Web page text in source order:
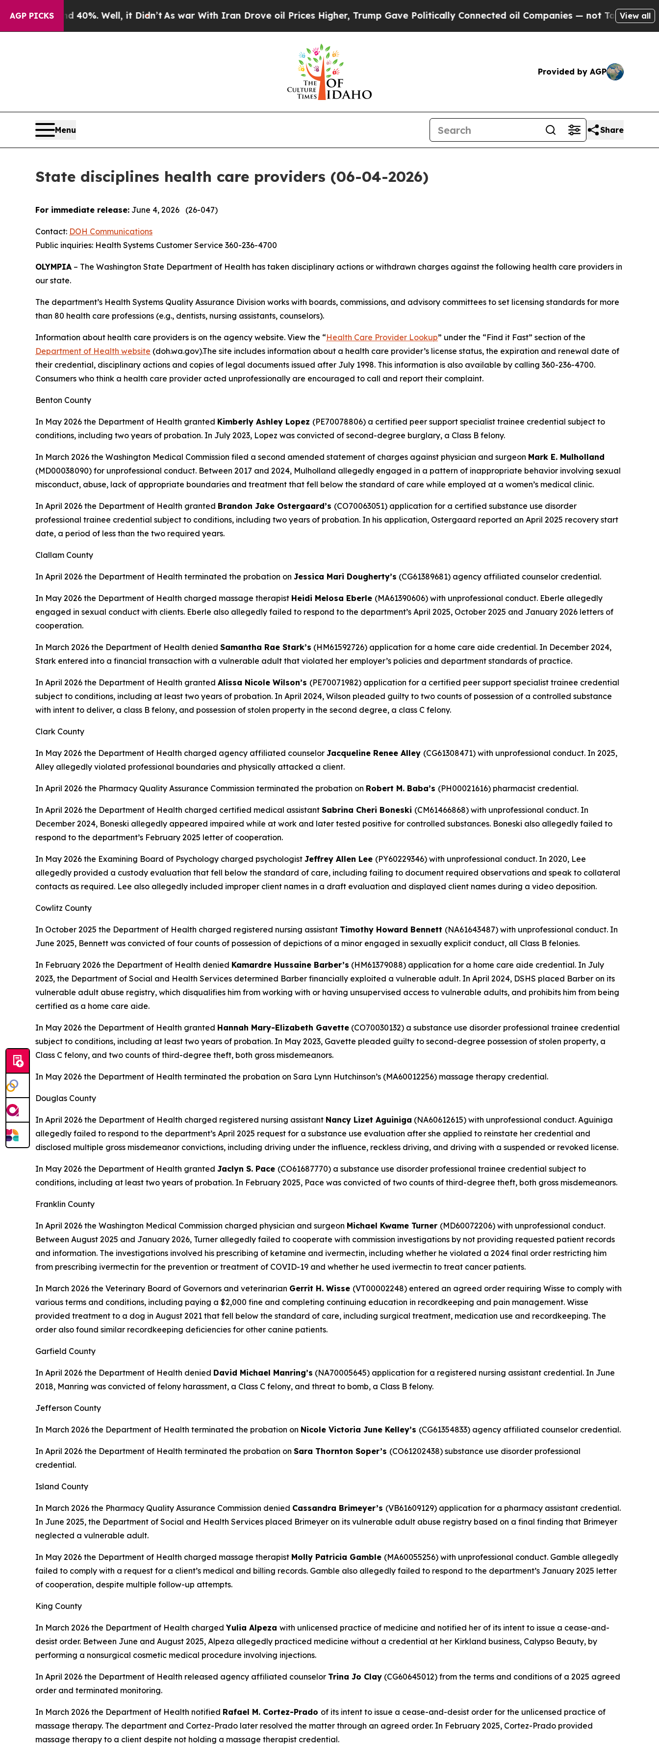
AGP PICKS
40%. Well, it Didn’tAs war With Iran Drove oil Prices Higher, Trump Gave Politically Connected oil Companies — not Taxpayers — the Chance
View all
Provided by AGP
Menu Share
State disciplines health care providers (06-04-2026)
For immediate release: June 4, 2026 (26-047)
Contact: DOH Communications
Public inquiries: Health Systems Customer Service 360-236-4700
OLYMPIA – The Washington State Department of Health has taken disciplinary actions or withdrawn charges against the following health care providers in
our state.
The department’s Health Systems Quality Assurance Division works with boards, commissions, and advisory committees to set licensing standards for more
than 80 health care professions (e.g., dentists, nursing assistants, counselors).
Information about health care providers is on the agency website. View the “Health Care Provider Lookup” under the “Find it Fast” section of the
Department of Health website (doh.wa.gov).The site includes information about a health care provider’s license status, the expiration and renewal date of
their credential, disciplinary actions and copies of legal documents issued after July 1998. This information is also available by calling 360-236-4700.
Consumers who think a health care provider acted unprofessionally are encouraged to call and report their complaint.
Benton County
In May 2026 the Department of Health granted Kimberly Ashley Lopez (PE70078806) a certified peer support specialist trainee credential subject to
conditions, including two years of probation. In July 2023, Lopez was convicted of second-degree burglary, a Class B felony.
In March 2026 the Washington Medical Commission filed a second amended statement of charges against physician and surgeon Mark E. Mulholland
(MD00038090) for unprofessional conduct. Between 2017 and 2024, Mulholland allegedly engaged in a pattern of inappropriate behavior involving sexual
misconduct, abuse, lack of appropriate boundaries and treatment that fell below the standard of care while employed at a women’s medical clinic.
In April 2026 the Department of Health granted Brandon Jake Ostergaard’s (CO70063051) application for a certified substance use disorder
professional trainee credential subject to conditions, including two years of probation. In his application, Ostergaard reported an April 2025 recovery start
date, a period of less than the two required years.
Clallam County
In April 2026 the Department of Health terminated the probation on Jessica Mari Dougherty’s (CG61389681) agency affiliated counselor credential.
In May 2026 the Department of Health charged massage therapist Heidi Melosa Eberle (MA61390606) with unprofessional conduct. Eberle allegedly
engaged in sexual conduct with clients. Eberle also allegedly failed to respond to the department’s April 2025, October 2025 and January 2026 letters of
cooperation.
In March 2026 the Department of Health denied Samantha Rae Stark’s (HM61592726) application for a home care aide credential. In December 2024,
Stark entered into a financial transaction with a vulnerable adult that violated her employer’s policies and department standards of practice.
In April 2026 the Department of Health granted Alissa Nicole Wilson’s (PE70071982) application for a certified peer support specialist trainee credential
subject to conditions, including at least two years of probation. In April 2024, Wilson pleaded guilty to two counts of possession of a controlled substance
with intent to deliver, a class B felony, and possession of stolen property in the second degree, a class C felony.
Clark County
In May 2026 the Department of Health charged agency affiliated counselor Jacqueline Renee Alley (CG61308471) with unprofessional conduct. In 2025,
Alley allegedly violated professional boundaries and physically attacked a client.
In April 2026 the Pharmacy Quality Assurance Commission terminated the probation on Robert M. Baba’s (PH00021616) pharmacist credential.
In April 2026 the Department of Health charged certified medical assistant Sabrina Cheri Boneski (CM61466868) with unprofessional conduct. In
December 2024, Boneski allegedly appeared impaired while at work and later tested positive for controlled substances. Boneski also allegedly failed to
respond to the department’s February 2025 letter of cooperation.
In May 2026 the Examining Board of Psychology charged psychologist Jeffrey Allen Lee (PY60229346) with unprofessional conduct. In 2020, Lee
allegedly provided a custody evaluation that fell below the standard of care, including failing to document required observations and speak to collateral
contacts as required. Lee also allegedly included improper client names in a draft evaluation and displayed client names during a video deposition.
Cowlitz County
In October 2025 the Department of Health charged registered nursing assistant Timothy Howard Bennett (NA61643487) with unprofessional conduct. In
June 2025, Bennett was convicted of four counts of possession of depictions of a minor engaged in sexually explicit conduct, all Class B felonies.
In February 2026 the Department of Health denied Kamardre Hussaine Barber’s (HM61379088) application for a home care aide credential. In July
2023, the Department of Social and Health Services determined Barber financially exploited a vulnerable adult. In April 2024, DSHS placed Barber on its
vulnerable adult abuse registry, which disqualifies him from working with or having unsupervised access to vulnerable adults, and prohibits him from being
certified as a home care aide.
In May 2026 the Department of Health granted Hannah Mary-Elizabeth Gavette (CO70030132) a substance use disorder professional trainee credential
subject to conditions, including at least two years of probation. In May 2023, Gavette pleaded guilty to second-degree possession of stolen property, a
Class C felony, and two counts of third-degree theft, both gross misdemeanors.
In May 2026 the Department of Health terminated the probation on Sara Lynn Hutchinson’s (MA60012256) massage therapy credential.
Douglas County
In April 2026 the Department of Health charged registered nursing assistant Nancy Lizet Aguiniga (NA60612615) with unprofessional conduct. Aguiniga
allegedly failed to respond to the department’s April 2025 request for a substance use evaluation after she applied to reinstate her credential and
disclosed multiple gross misdemeanor convictions, including driving under the influence, reckless driving, and driving with a suspended or revoked license.
In May 2026 the Department of Health granted Jaclyn S. Pace (CO61687770) a substance use disorder professional trainee credential subject to
conditions, including at least two years of probation. In February 2025, Pace was convicted of two counts of third-degree theft, both gross misdemeanors.
Franklin County
In April 2026 the Washington Medical Commission charged physician and surgeon Michael Kwame Turner (MD60072206) with unprofessional conduct.
Between August 2025 and January 2026, Turner allegedly failed to cooperate with commission investigations by not providing requested patient records
and information. The investigations involved his prescribing of ketamine and ivermectin, including whether he violated a 2024 final order restricting him
from prescribing ivermectin for the prevention or treatment of COVID-19 and whether he used ivermectin to treat cancer patients.
In March 2026 the Veterinary Board of Governors and veterinarian Gerrit H. Wisse (VT00002248) entered an agreed order requiring Wisse to comply with
various terms and conditions, including paying a $2,000 fine and completing continuing education in recordkeeping and pain management. Wisse
provided treatment to a dog in August 2021 that fell below the standard of care, including surgical treatment, medication use and recordkeeping. The
order also found similar recordkeeping deficiencies for other canine patients.
Garfield County
In April 2026 the Department of Health denied David Michael Manring’s (NA70005645) application for a registered nursing assistant credential. In June
2018, Manring was convicted of felony harassment, a Class C felony, and threat to bomb, a Class B felony.
Jefferson County
In March 2026 the Department of Health terminated the probation on Nicole Victoria June Kelley’s (CG61354833) agency affiliated counselor credential.
In April 2026 the Department of Health terminated the probation on Sara Thornton Soper’s (CO61202438) substance use disorder professional
credential.
Island County
In March 2026 the Pharmacy Quality Assurance Commission denied Cassandra Brimeyer’s (VB61609129) application for a pharmacy assistant credential.
In June 2025, the Department of Social and Health Services placed Brimeyer on its vulnerable adult abuse registry based on a final finding that Brimeyer
neglected a vulnerable adult.
In May 2026 the Department of Health charged massage therapist Molly Patricia Gamble (MA60055256) with unprofessional conduct. Gamble allegedly
failed to comply with a request for a client’s medical and billing records. Gamble also allegedly failed to respond to the department’s January 2025 letter
of cooperation, despite multiple follow-up attempts.
King County
In March 2026 the Department of Health chargedYulia Alpeza with unlicensed practice of medicine and notified her of its intent to issue a cease-and-
desist order. Between June and August 2025, Alpeza allegedly practiced medicine without a credential at her Kirkland business, Calypso Beauty, by
performing a nonsurgical cosmetic medical procedure involving injections.
In April 2026 the Department of Health released agency affiliated counselor Trina Jo Clay (CG60645012) from the terms and conditions of a 2025 agreed
order and terminated monitoring.
In March 2026 the Department of Health notified Rafael M. Cortez-Prado of its intent to issue a cease-and-desist order for the unlicensed practice of
massage therapy. The department and Cortez-Prado later resolved the matter through an agreed order. In February 2025, Cortez-Prado provided
massage therapy to a client despite not holding a massage therapist credential.